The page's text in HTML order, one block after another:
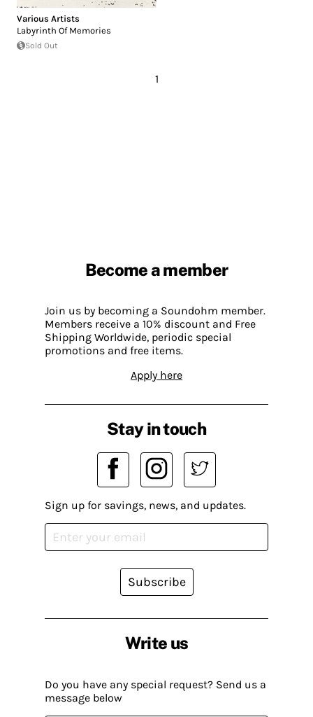
Various Artists
Labyrinth Of Memories
Sold Out
1
Become a member
Join us by becoming a Soundohm member.
Members receive a 10% discount and Free
Shipping Worldwide, periodic special
promotions and free items.
Apply here
Write us
Do you have any special request? Send us a
message below
Stay in touch
Sign up for savings, news, and updates.
Subscribe